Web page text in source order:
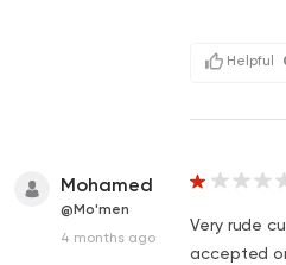
Helpful
Mohamed
@Mo'men
4 months ago
Very rude
accepted